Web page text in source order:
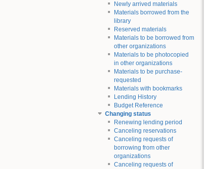
Newly arrived materials
Materials borrowed from the
library
Reserved materials
Materials to be borrowed from
other organizations
Materials to be photocopied
in other organizations
Materials to be purchase-
requested
Materials with bookmarks
Lending History
Budget Reference
Changing status
Renewing lending period
Canceling reservations
Canceling requests of
borrowing from other
organizations
Canceling requests of